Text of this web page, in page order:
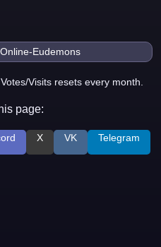
Visits resets every month.
page:
X VK Telegram